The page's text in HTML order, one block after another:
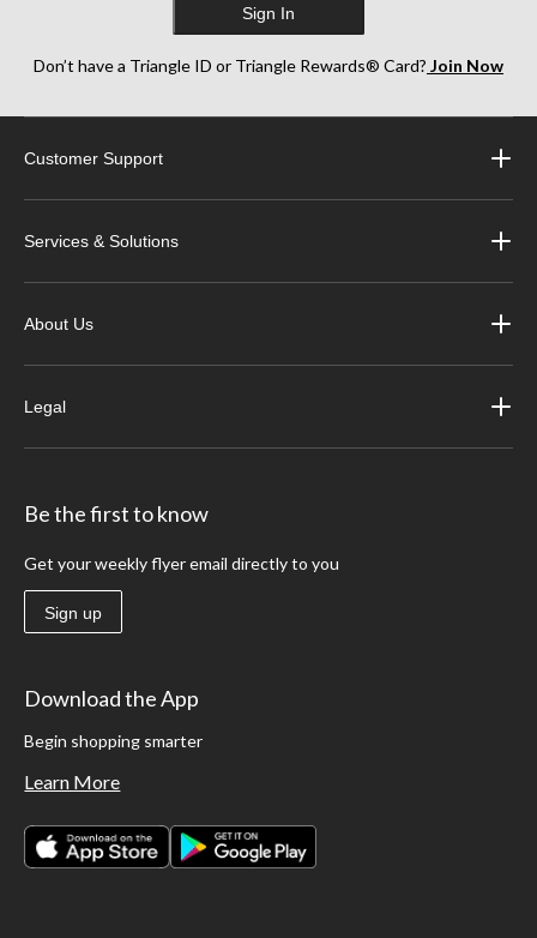
Sign In
Don’t have a Triangle ID or Triangle Rewards® Card? Join Now
Customer Support
Services & Solutions
About Us
Legal
Be the first to know
Get your weekly flyer email directly to you
Sign up
Download the App
Begin shopping smarter
Learn More